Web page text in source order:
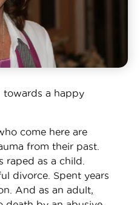
towards a happy
come here are
from their past.
raped as a child.
divorce. Spent years
And as an adult,